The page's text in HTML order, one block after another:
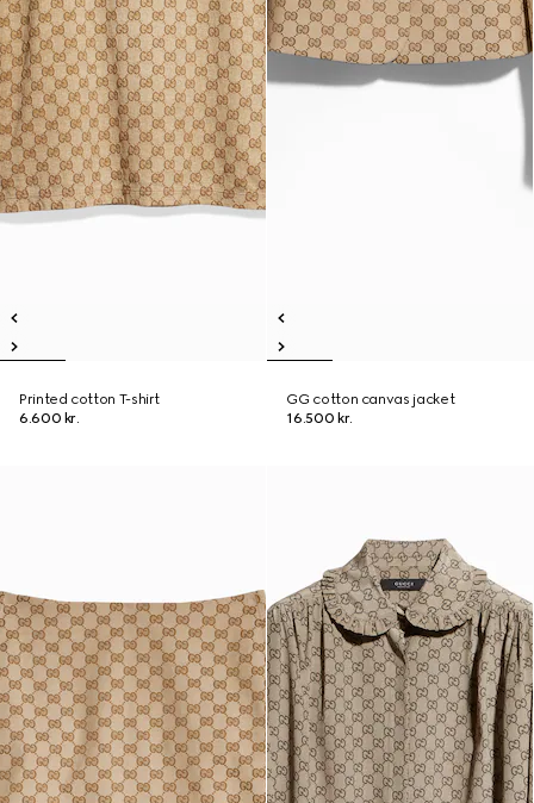
Printed cotton T-shirt
6.600 kr.
GG cotton canvas jacket
16.500 kr.